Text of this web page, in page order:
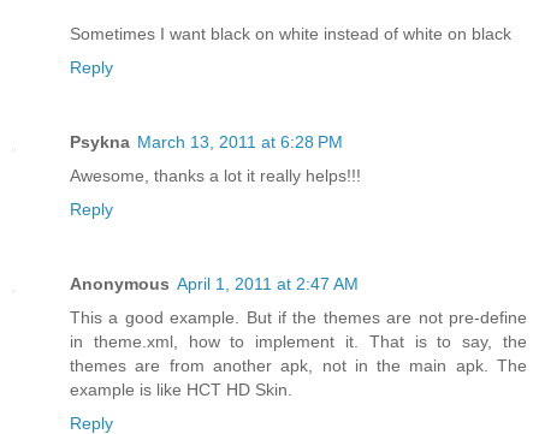
Sometimes I want black on white instead of white on black
Reply
Psykna March 13, 2011 at 6:28 PM
Awesome, thanks a lot it really helps!!!
Reply
Anonymous April 1, 2011 at 2:47 AM
This a good example. But if the themes are not pre-define
in theme.xml, how to implement it. That is to say, the
themes are from another apk, not in the main apk. The
example is like HCT HD Skin.
Reply